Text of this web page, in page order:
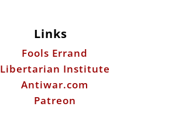
Links
Fools Errand
Libertarian Institute
Antiwar.com
Patreon